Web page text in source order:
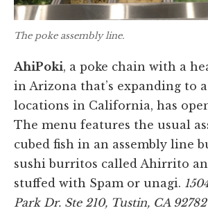
The poke assembly line.
AhiPoki, a poke chain with a
in Arizona that’s expanding to
locations in California, has
The menu features the usual
cubed fish in an assembly line
sushi burritos called Ahirrito
stuffed with Spam or unagi.
Park Dr. Ste 210, Tustin, CA 92782